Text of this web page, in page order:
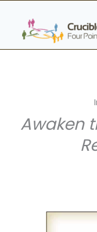
content
Awaken